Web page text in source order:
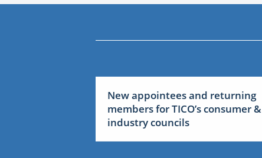
New appointees and returning
members for TICO’s consumer &
industry councils